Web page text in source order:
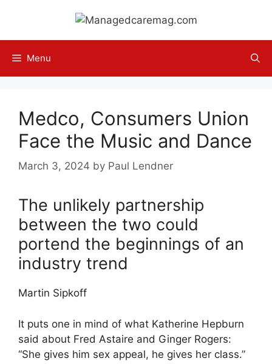
content
Menu
Medco, Consumers Union
Face the Music and Dance
March 3, 2024 by Paul Lendner
The unlikely partnership
between the two could
portend the beginnings of an
industry trend
Martin Sipkoff
It puts one in mind of what Katherine Hepburn
said about Fred Astaire and Ginger Rogers:
“She gives him sex appeal, he gives her class.”